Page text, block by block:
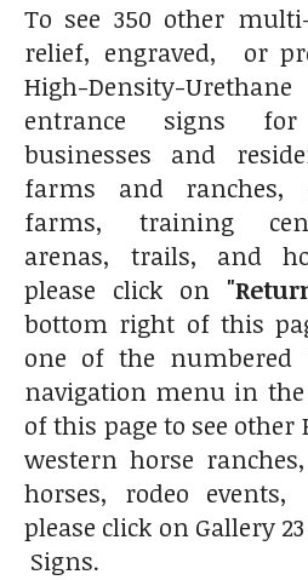
To see 350 other
relief, engraved, or
High-Density-
entrance signs for
businesses and
farms and ranches,
farms, training
arenas, trails, and
please click on
bottom right of this
one of the
navigation menu in
of this page to see other
western horse
horses, rodeo
please click on Gallery
Signs.